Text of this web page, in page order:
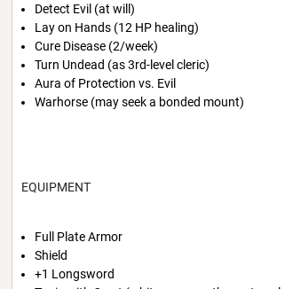
Detect Evil (at will)
Lay on Hands (12 HP healing)
Cure Disease (2/week)
Turn Undead (as 3rd-level cleric)
Aura of Protection vs. Evil
Warhorse (may seek a bonded mount)
EQUIPMENT
Full Plate Armor
Shield
+1 Longsword